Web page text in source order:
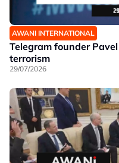
AWANI INTERNATIONAL
Telegram founder
terrorism
29/07/2026